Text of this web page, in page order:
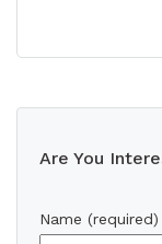
Are You
Name (required)